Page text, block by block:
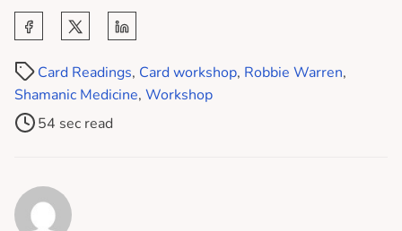
Card Readings, Card workshop, Robbie Warren,
Shamanic Medicine, Workshop
54 sec read